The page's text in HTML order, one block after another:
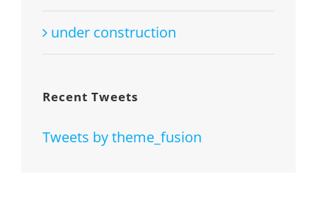
under construction
Recent Tweets
Tweets by theme_fusion